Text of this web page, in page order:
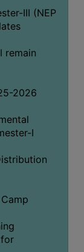
III (NEP
remain
2026
I